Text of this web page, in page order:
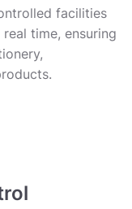
facilities
time, ensuring